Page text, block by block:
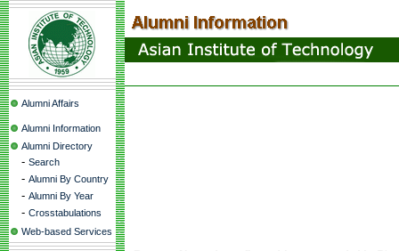
Alumni Affairs
Alumni Information
Alumni Directory
- Search
- Alumni By Country
- Alumni By Year
- Crosstabulations
Web-based Services